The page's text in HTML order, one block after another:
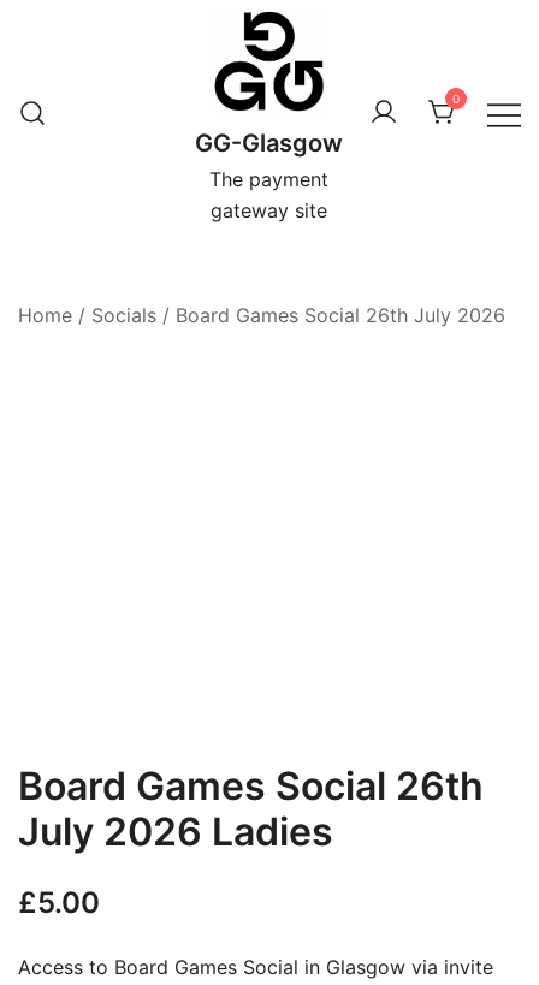
GG-Glasgow
The payment
gateway site
0
Home / Socials / Board Games Social 26th July 2026
Board Games Social 26th
July 2026 Ladies
£5.00
Access to Board Games Social in Glasgow via invite